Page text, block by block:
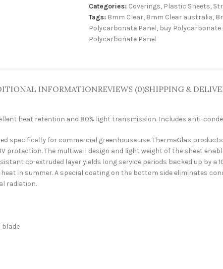
Categories: Coverings, Plastic Sheets,
Tags: 8mm Clear, 8mm Clear australia,
Polycarbonate Panel, buy Polycarbonate
Polycarbonate Panel
INFORMATIONREVIEWS (0)SHIPPING &
heat retention and 80% light transmission. Includes anti-
specifically for commercial greenhouse use. ThermaGlas
protection. The multiwall design and light weight of the sheet
co-extruded layer yields long service periods backed up by a
in summer. A special coating on the bottom side eliminates
radiation.
blade